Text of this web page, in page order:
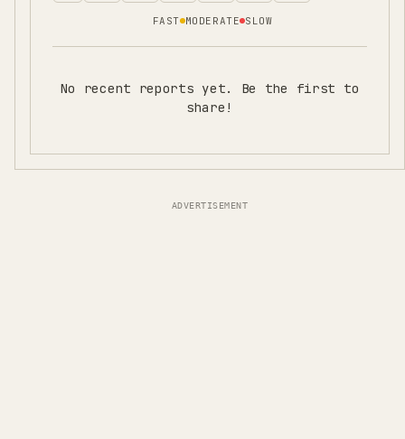
FAST MODERATE SLOW
No recent reports yet. Be the first to
share!
ADVERTISEMENT